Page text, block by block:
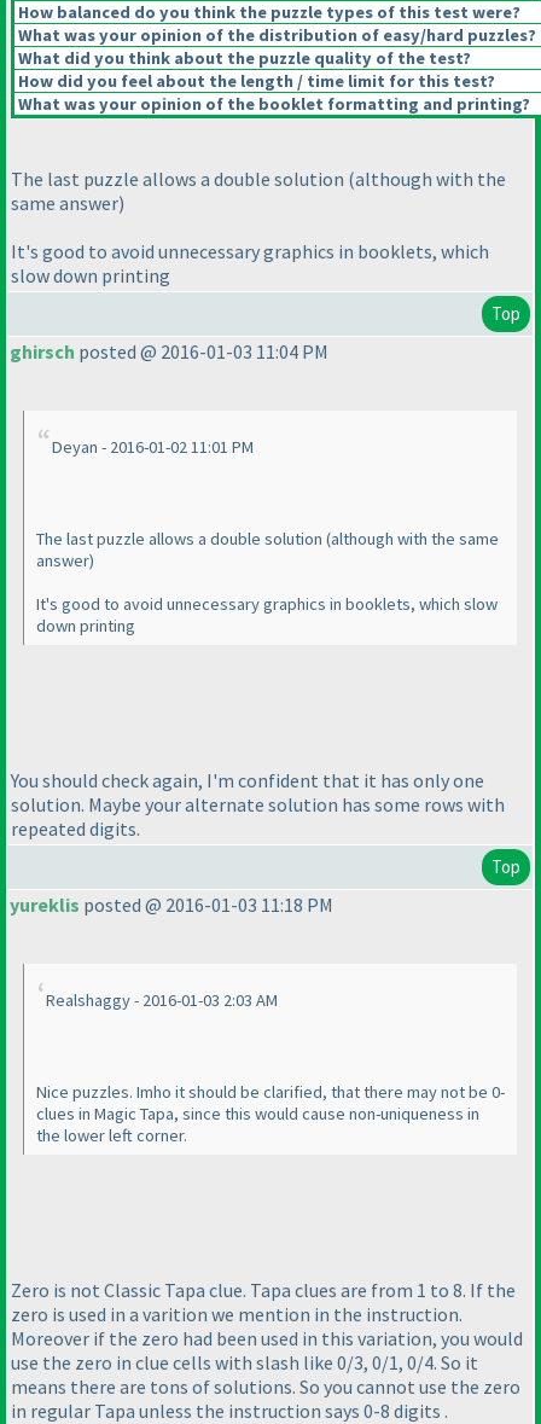
How balanced do you think the puzzle types of this test were?
What was your opinion of the distribution of easy/hard puzzles?
What did you think about the puzzle quality of the test?
How did you feel about the length / time limit for this test?
What was your opinion of the booklet formatting and printing?
The last puzzle allows a double solution (although with the
same answer)
It's good to avoid unnecessary graphics in booklets, which
slow down printing
Top
ghirsch posted @ 2016-01-03 11:04 PM
Deyan - 2016-01-02 11:01 PM
The last puzzle allows a double solution (although with the same
answer)
It's good to avoid unnecessary graphics in booklets, which slow
down printing
You should check again, I'm confident that it has only one
solution. Maybe your alternate solution has some rows with
repeated digits.
Top
yureklis posted @ 2016-01-03 11:18 PM
Realshaggy - 2016-01-03 2:03 AM
Nice puzzles. Imho it should be clarified, that there may not be 0-
clues in Magic Tapa, since this would cause non-uniqueness in
the lower left corner.
Zero is not Classic Tapa clue. Tapa clues are from 1 to 8. If the
zero is used in a varition we mention in the instruction.
Moreover if the zero had been used in this variation, you would
use the zero in clue cells with slash like 0/3, 0/1, 0/4. So it
means there are tons of solutions. So you cannot use the zero
in regular Tapa unless the instruction says 0-8 digits .